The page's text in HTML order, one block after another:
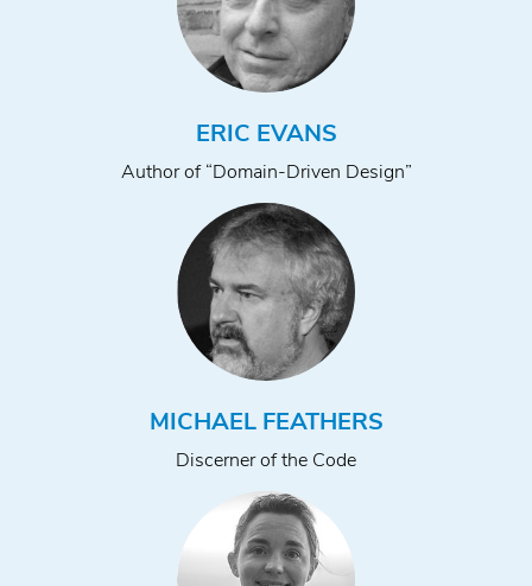
ERIC EVANS
Author of “Domain-Driven Design”
MICHAEL FEATHERS
Discerner of the Code